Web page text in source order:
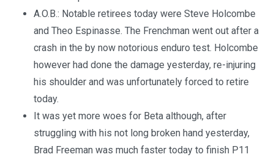
A.O.B.: Notable retirees today were Steve Holcombe
and Theo Espinasse. The Frenchman went out after a
crash in the by now notorious enduro test. Holcombe
however had done the damage yesterday, re-injuring
his shoulder and was unfortunately forced to retire
today.
It was yet more woes for Beta although, after
struggling with his not long broken hand yesterday,
Brad Freeman was much faster today to finish P11